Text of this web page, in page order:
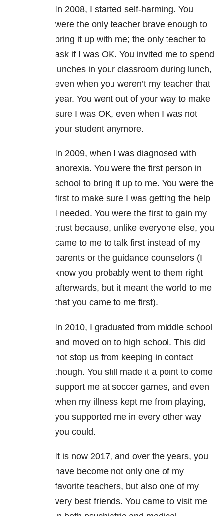
In 2008, I started self-harming. You
were the only teacher brave enough to
bring it up with me; the only teacher to
ask if I was OK. You invited me to spend
lunches in your classroom during lunch,
even when you weren’t my teacher that
year. You went out of your way to make
sure I was OK, even when I was not
your student anymore.
In 2009, when I was diagnosed with
anorexia. You were the first person in
school to bring it up to me. You were the
first to make sure I was getting the help
I needed. You were the first to gain my
trust because, unlike everyone else, you
came to me to talk first instead of my
parents or the guidance counselors (I
know you probably went to them right
afterwards, but it meant the world to me
that you came to me first).
In 2010, I graduated from middle school
and moved on to high school. This did
not stop us from keeping in contact
though. You still made it a point to come
support me at soccer games, and even
when my illness kept me from playing,
you supported me in every other way
you could.
It is now 2017, and over the years, you
have become not only one of my
favorite teachers, but also one of my
very best friends. You came to visit me